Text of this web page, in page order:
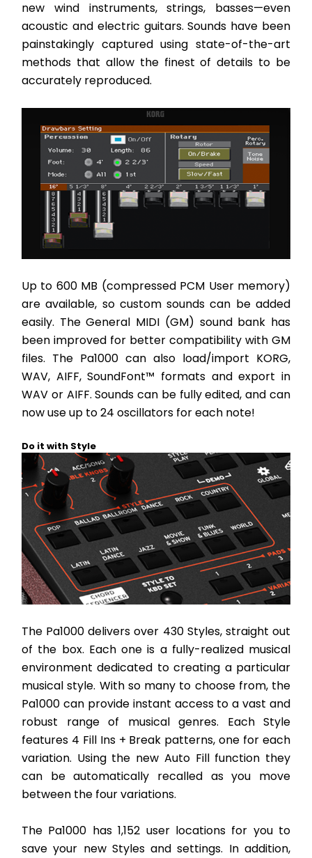
new wind instruments, strings, basses—even
acoustic and electric guitars. Sounds have been
painstakingly captured using state-of-the-art
methods that allow the finest of details to be
accurately reproduced.
Up to 600 MB (compressed PCM User memory)
are available, so custom sounds can be added
easily. The General MIDI (GM) sound bank has
been improved for better compatibility with GM
files. The Pa1000 can also load/import KORG,
WAV, AIFF, SoundFont™ formats and export in
WAV or AIFF. Sounds can be fully edited, and can
now use up to 24 oscillators for each note!
Do it with Style
The Pa1000 delivers over 430 Styles, straight out
of the box. Each one is a fully-realized musical
environment dedicated to creating a particular
musical style. With so many to choose from, the
Pa1000 can provide instant access to a vast and
robust range of musical genres. Each Style
features 4 Fill Ins + Break patterns, one for each
variation. Using the new Auto Fill function they
can be automatically recalled as you move
between the four variations.
The Pa1000 has 1,152 user locations for you to
save your new Styles and settings. In addition,